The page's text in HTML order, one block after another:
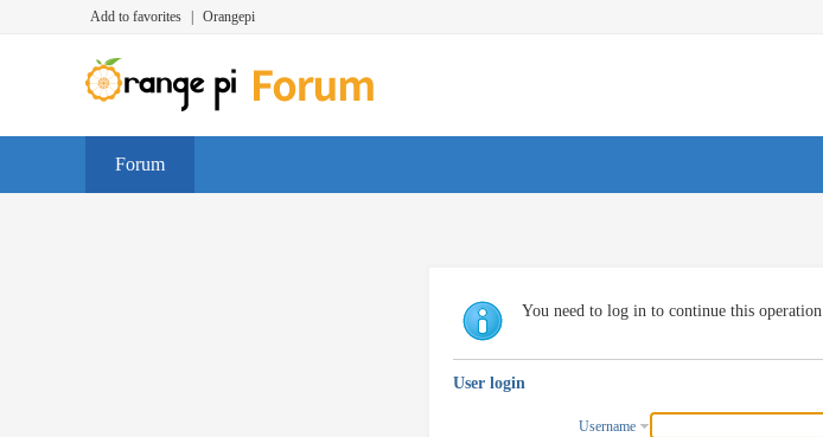
Add to favorites Orangepi
Forum
You need to log in to continue this operation
User login
Username